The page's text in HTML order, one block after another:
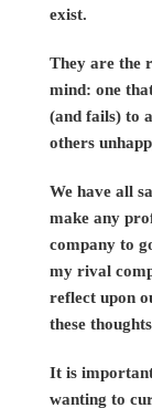
exist.
They are the
mind: one
(and fails) to
others
We have all
make any
company to
my rival
reflect upon
these
It is
wanting to